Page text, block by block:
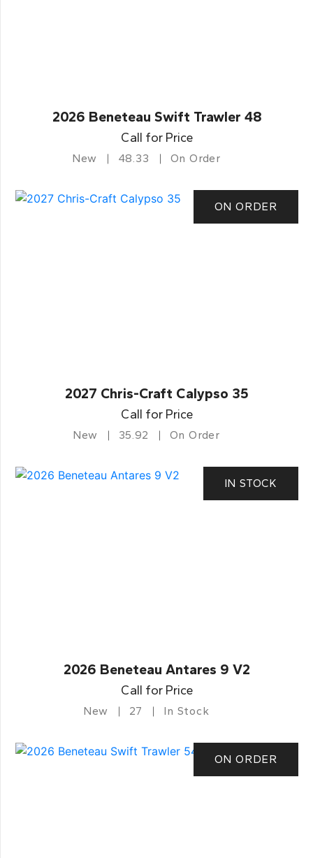
2026 Beneteau Swift Trawler 48
Call for Price
New 48.33 On Order
ON ORDER
2027 Chris-Craft Calypso 35
Call for Price
New 35.92 On Order
IN STOCK
2026 Beneteau Antares 9 V2
Call for Price
New 27 In Stock
ON ORDER